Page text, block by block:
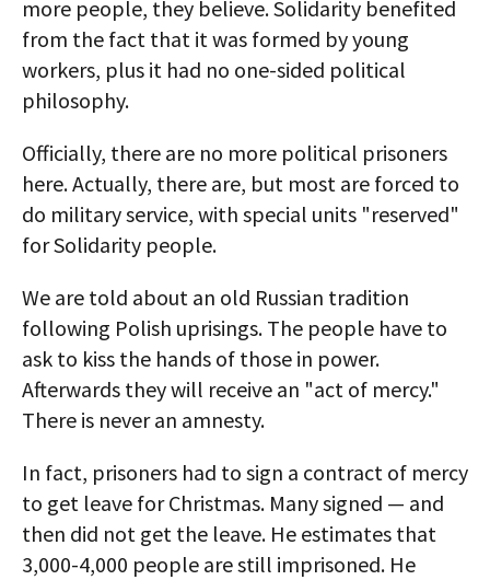
more people, they believe. Solidarity benefited
from the fact that it was formed by young
workers, plus it had no one-sided political
philosophy.
Officially, there are no more political prisoners
here. Actually, there are, but most are forced to
do military service, with special units "reserved"
for Solidarity people.
We are told about an old Russian tradition
following Polish uprisings. The people have to
ask to kiss the hands of those in power.
Afterwards they will receive an "act of mercy."
There is never an amnesty.
In fact, prisoners had to sign a contract of mercy
to get leave for Christmas. Many signed — and
then did not get the leave. He estimates that
3,000-4,000 people are still imprisoned. He